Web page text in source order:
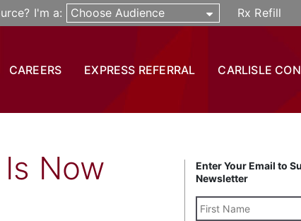
I'm a: Choose Audience Rx Refill
CAREERS EXPRESS REFERRAL CARLISLE
Now
Enter Your Email to
Newsletter